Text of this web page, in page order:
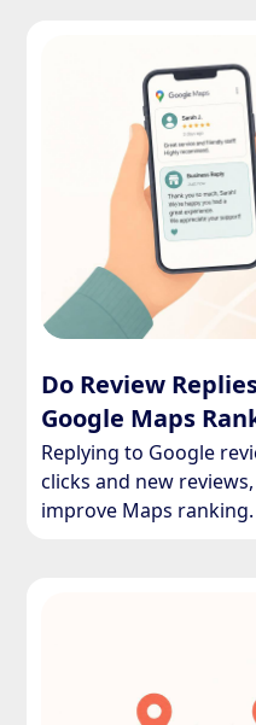
Do Review
Google Maps
Replying to Google
clicks and new
improve Maps ranking.